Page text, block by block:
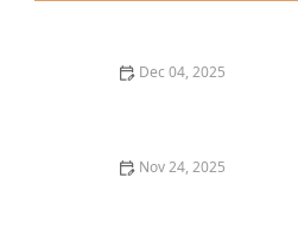
Dec 04, 2025
Nov 24, 2025